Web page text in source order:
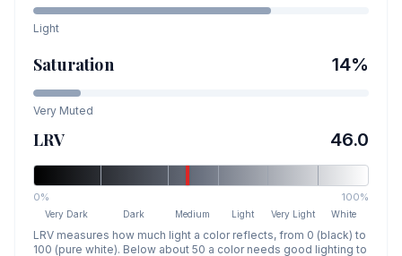
Light
Saturation 14%
Very Muted
LRV 46.0
0% 100%
Very Dark Dark Medium Light Very Light White
LRV measures how much light a color reflects, from 0 (black) to
100 (pure white). Below about 50 a color needs good lighting to